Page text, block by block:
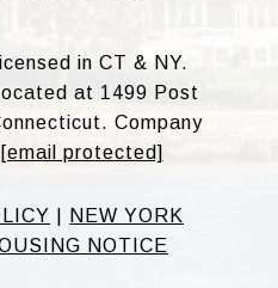
in CT & NY.
at 1499 Post
Company
[email protected]
NEW YORK
NOTICE